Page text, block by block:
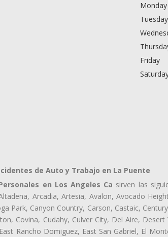
Monday
Tuesday
Friday
de Auto y Trabajo en La Puente
en Los Angeles Ca sirven las
Arcadia, Artesia, Avalon, Avocado
Park, Canyon Country, Carson, Castaic,
Covina, Cudahy, Culver City, Del Aire,
Rancho Domiguez, East San Gabriel, El